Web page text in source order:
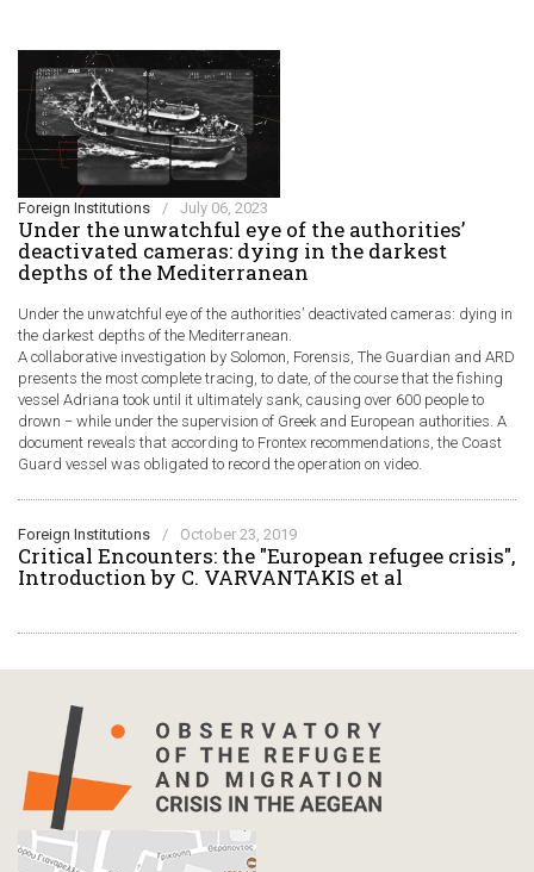
Foreign Institutions / July 06, 2023
Under the unwatchful eye of the authorities’
deactivated cameras: dying in the darkest
depths of the Mediterranean
Under the unwatchful eye of the authorities’ deactivated cameras: dying in
the darkest depths of the Mediterranean.
A collaborative investigation by Solomon, Forensis, The Guardian and ARD
presents the most complete tracing, to date, of the course that the fishing
vessel Adriana took until it ultimately sank, causing over 600 people to
drown − while under the supervision of Greek and European authorities. A
document reveals that according to Frontex recommendations, the Coast
Guard vessel was obligated to record the operation on video.
Foreign Institutions / October 23, 2019
Critical Encounters: the "European refugee crisis",
Introduction by C. VARVANTAKIS et al